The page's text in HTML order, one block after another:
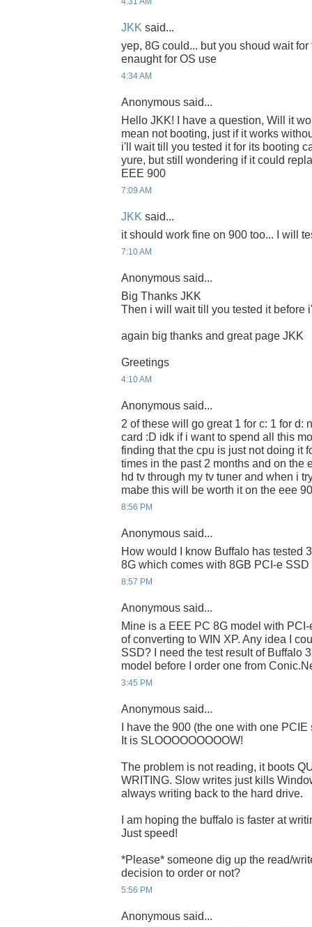
JKK said...
yep, 8G could... but you shoud wait
enaught for OS use
4:34 AM
Anonymous said...
Hello JKK! I have a question, Will it
mean not booting, just if it works
i'll wait till you tested it for its booting
yure, but still wondering if it could
EEE 900
7:09 AM
JKK said...
it should work fine on 900 too... I will
7:10 AM
Anonymous said...
Big Thanks JKK
Then i will wait till you tested it before
again big thanks and great page JKK
Greetings
4:10 AM
Anonymous said...
2 of these will go great 1 for c: 1 for d:
card :D idk if i want to spend all this
finding that the cpu is just not doing it
times in the past 2 months and on the
hd tv through my tv tuner and when i
mabe this will be worth it on the eee
8:56 PM
Anonymous said...
How would I know Buffalo has tested
8G which comes with 8GB PCI-e
8:57 PM
Anonymous said...
Mine is a EEE PC 8G model with
of converting to WIN XP. Any idea I
SSD? I need the test result of Buffalo
model before I order one from
3:45 PM
Anonymous said...
I have the 900 (the one with one
It is SLOOOOOOOOOW!
The problem is not reading, it boots
WRITING. Slow writes just kills
always writing back to the hard drive.
I am hoping the buffalo is faster at
Just speed!
*Please* someone dig up the read/
decision to order or not?
5:56 PM
Anonymous said...